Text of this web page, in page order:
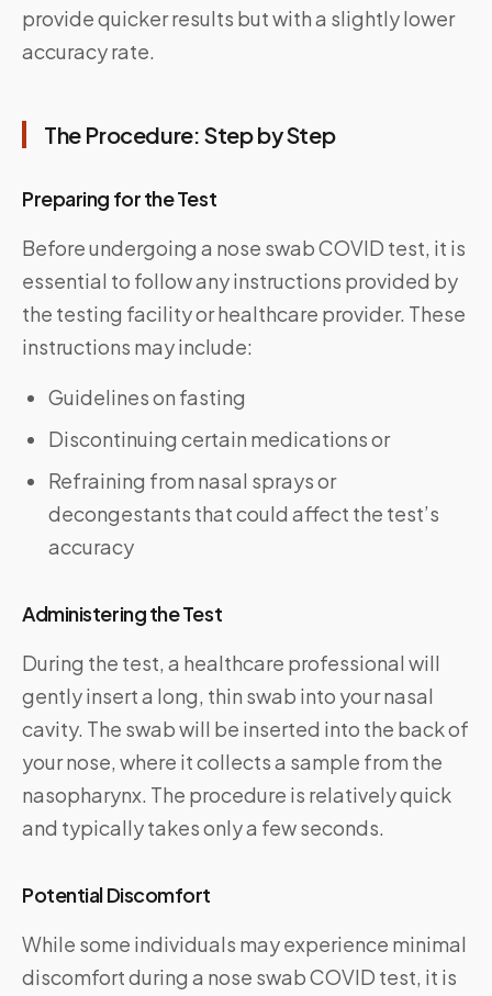
provide quicker results but with a slightly lower
accuracy rate.
The Procedure: Step by Step
Preparing for the Test
Before undergoing a nose swab COVID test, it is
essential to follow any instructions provided by
the testing facility or healthcare provider. These
instructions may include:
Guidelines on fasting
Discontinuing certain medications or
Refraining from nasal sprays or
decongestants that could affect the test’s
accuracy
Administering the Test
During the test, a healthcare professional will
gently insert a long, thin swab into your nasal
cavity. The swab will be inserted into the back of
your nose, where it collects a sample from the
nasopharynx. The procedure is relatively quick
and typically takes only a few seconds.
Potential Discomfort
While some individuals may experience minimal
discomfort during a nose swab COVID test, it is